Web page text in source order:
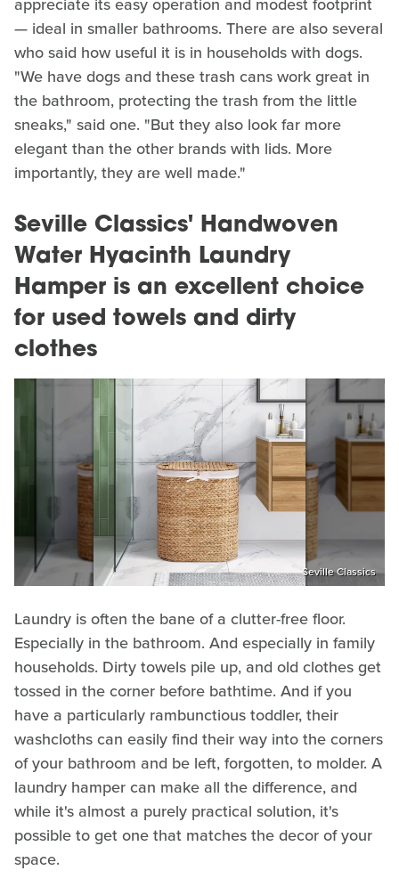
— ideal in smaller bathrooms. There are also several
who said how useful it is in households with dogs.
"We have dogs and these trash cans work great in
the bathroom, protecting the trash from the little
sneaks," said one. "But they also look far more
elegant than the other brands with lids. More
importantly, they are well made."
Seville Classics' Handwoven
Water Hyacinth Laundry
Hamper is an excellent choice
for used towels and dirty
clothes
Seville Classics
Laundry is often the bane of a clutter-free floor.
Especially in the bathroom. And especially in family
households. Dirty towels pile up, and old clothes get
tossed in the corner before bathtime. And if you
have a particularly rambunctious toddler, their
washcloths can easily find their way into the corners
of your bathroom and be left, forgotten, to molder. A
laundry hamper can make all the difference, and
while it's almost a purely practical solution, it's
possible to get one that matches the decor of your
space.